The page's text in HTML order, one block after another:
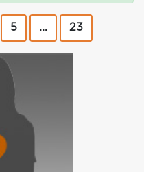
5 ... 23